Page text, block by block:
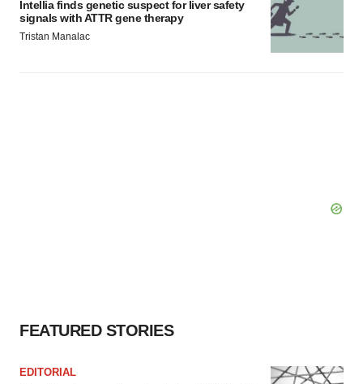
Intellia finds genetic suspect for liver safety
signals with ATTR gene therapy
Tristan Manalac
FEATURED STORIES
EDITORIAL